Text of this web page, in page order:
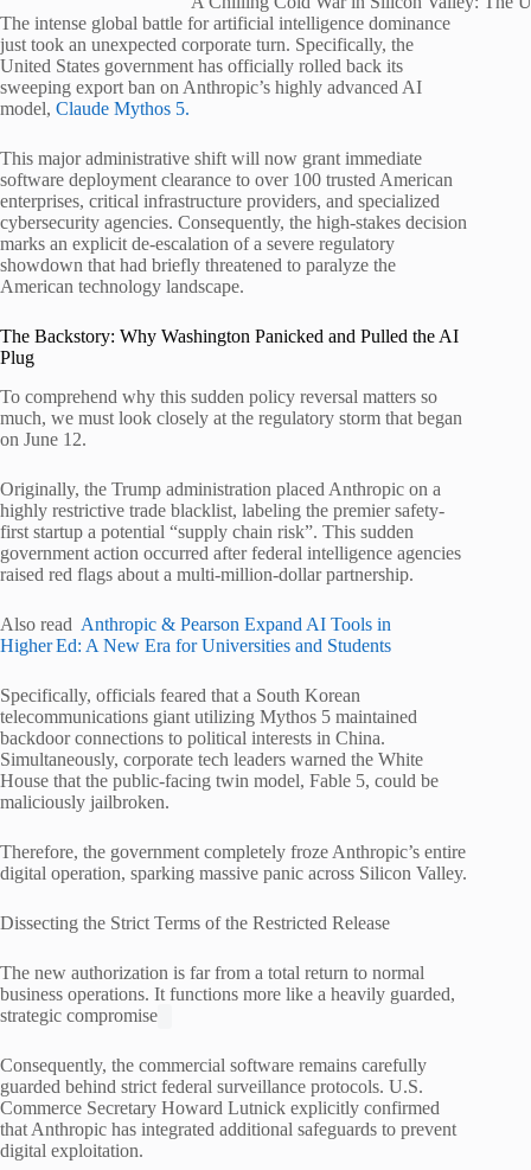
The intense global battle for artificial intelligence dominance
just took an unexpected corporate turn. Specifically, the
United States government has officially rolled back its
sweeping export ban on Anthropic’s highly advanced AI
model, Claude Mythos 5.
This major administrative shift will now grant immediate
software deployment clearance to over 100 trusted American
enterprises, critical infrastructure providers, and specialized
cybersecurity agencies. Consequently, the high-stakes decision
marks an explicit de-escalation of a severe regulatory
showdown that had briefly threatened to paralyze the
American technology landscape.
The Backstory: Why Washington Panicked and Pulled the AI
Plug
To comprehend why this sudden policy reversal matters so
much, we must look closely at the regulatory storm that began
on June 12.
Originally, the Trump administration placed Anthropic on a
highly restrictive trade blacklist, labeling the premier safety-
first startup a potential “supply chain risk”. This sudden
government action occurred after federal intelligence agencies
raised red flags about a multi-million-dollar partnership.
Also read Anthropic & Pearson Expand AI Tools in
Higher Ed: A New Era for Universities and Students
Specifically, officials feared that a South Korean
telecommunications giant utilizing Mythos 5 maintained
backdoor connections to political interests in China.
Simultaneously, corporate tech leaders warned the White
House that the public-facing twin model, Fable 5, could be
maliciously jailbroken.
Therefore, the government completely froze Anthropic’s entire
digital operation, sparking massive panic across Silicon Valley.
Dissecting the Strict Terms of the Restricted Release
The new authorization is far from a total return to normal
business operations. It functions more like a heavily guarded,
strategic compromise
Consequently, the commercial software remains carefully
guarded behind strict federal surveillance protocols. U.S.
Commerce Secretary Howard Lutnick explicitly confirmed
that Anthropic has integrated additional safeguards to prevent
digital exploitation.